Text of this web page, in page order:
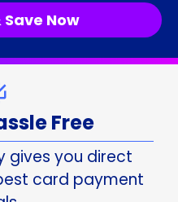
Now
Free
gives you direct
card payment